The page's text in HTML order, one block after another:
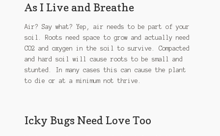
As I Live and Breathe
Air? Say what? Yep, air needs to be part of your
soil. Roots need space to grow and actually need
CO2 and oxygen in the soil to survive. Compacted
and hard soil will cause roots to be small and
stunted. In many cases this can cause the plant
to die or at a minimum not thrive.
Icky Bugs Need Love Too